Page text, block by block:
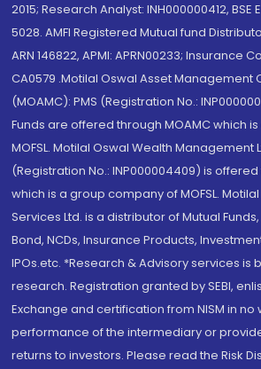
2015; Research Analyst: INH000000412,
5028. AMFI Registered Mutual fund
ARN 146822, APMI: APRN00233; Insurance
CA0579 .Motilal Oswal Asset Management
(MOAMC): PMS (Registration No.:
Funds are offered through MOAMC which
MOFSL. Motilal Oswal Wealth Management
(Registration No.: INP000004409) is offered
which is a group company of MOFSL.
Services Ltd. is a distributor of Mutual Funds,
Bond, NCDs, Insurance Products,
IPOs.etc. *Research & Advisory services
research. Registration granted by SEBI,
Exchange and certification from NISM in
performance of the intermediary or
returns to investors. Please read the Risk